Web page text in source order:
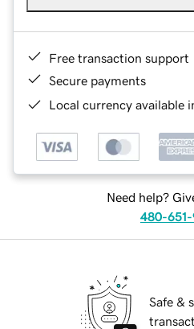
Free transaction support
Secure payments
Local currency available
Need help?
480-651-
Safe &